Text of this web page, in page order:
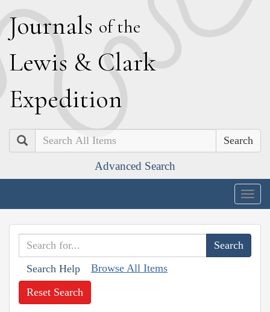
Journals of the
Lewis & Clark
Expedition
Search
Advanced Search
Search Help Browse All Items
Reset Search